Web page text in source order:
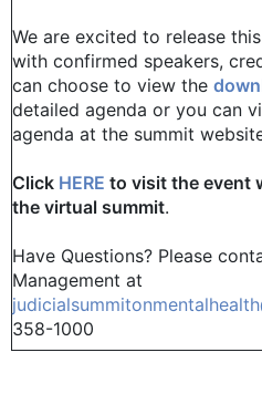
We are excited to release
with confirmed speakers,
can choose to view the
detailed agenda or you can
agenda at the summit
Click HERE to visit the event
the virtual summit.
Have Questions? Please
Management at
358-1000